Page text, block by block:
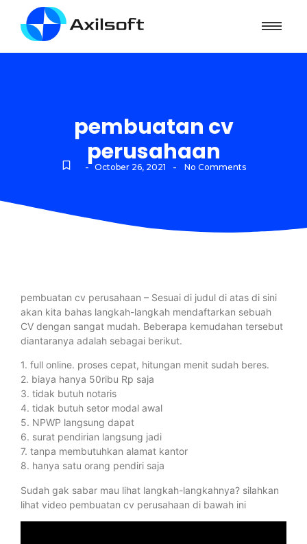
pembuatan cv
perusahaan
- October 26, 2021 - No Comments
pembuatan cv perusahaan – Sesuai di judul di atas di sini
akan kita bahas langkah-langkah mendaftarkan sebuah
CV dengan sangat mudah. Beberapa kemudahan tersebut
diantaranya adalah sebagai berikut.
1. full online. proses cepat, hitungan menit sudah beres.
2. biaya hanya 50ribu Rp saja
3. tidak butuh notaris
4. tidak butuh setor modal awal
5. NPWP langsung dapat
6. surat pendirian langsung jadi
7. tanpa membutuhkan alamat kantor
8. hanya satu orang pendiri saja
Sudah gak sabar mau lihat langkah-langkahnya? silahkan
lihat video pembuatan cv perusahaan di bawah ini